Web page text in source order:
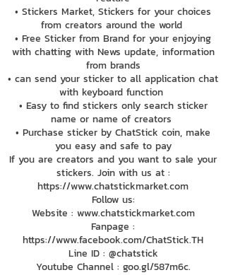
• Stickers Market, Stickers for your choices
from creators around the world
• Free Sticker from Brand for your enjoying
with chatting with News update, information
from brands
• can send your sticker to all application chat
with keyboard function
• Easy to find stickers only search sticker
name or name of creators
• Purchase sticker by ChatStick coin, make
you easy and safe to pay
If you are creators and you want to sale your
stickers. Join with us at :
https://www.chatstickmarket.com
Follow us:
Website : www.chatstickmarket.com
Fanpage :
https://www.facebook.com/ChatStick.TH
Line ID : @chatstick
Youtube Channel : goo.gl/587m6c.